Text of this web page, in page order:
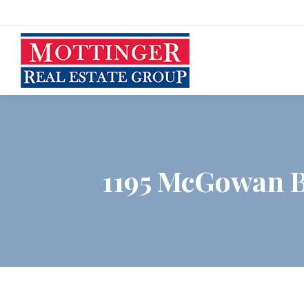
1195